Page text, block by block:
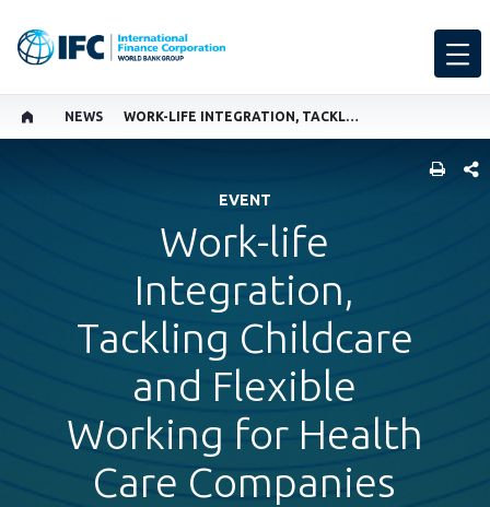
NEWS WORK-LIFE INTEGRATION, TACKLING CHILDCARE AND FLEXIBLE WORKING FOR HEALTH CARE COMPANIES
EVENT
Work-life
Integration,
Tackling Childcare
and Flexible
Working for Health
Care Companies